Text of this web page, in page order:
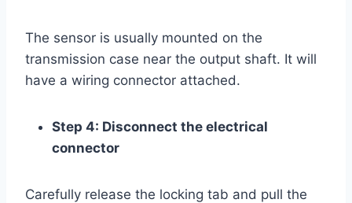
The sensor is usually mounted on the
transmission case near the output shaft. It will
have a wiring connector attached.
Step 4: Disconnect the electrical
connector
Carefully release the locking tab and pull the